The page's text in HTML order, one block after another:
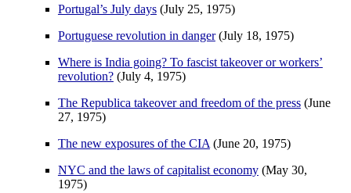
Portugal’s July days(July 25, 1975)
Portuguese revolution in danger(July 18, 1975)
Where is India going? To fascist takeover or workers’
revolution?(July 4, 1975)
The Republica takeover and freedom of the press(June
27, 1975)
The new exposures of the CIA (June 20, 1975)
NYC and the laws of capitalist economy(May 30,
1975)